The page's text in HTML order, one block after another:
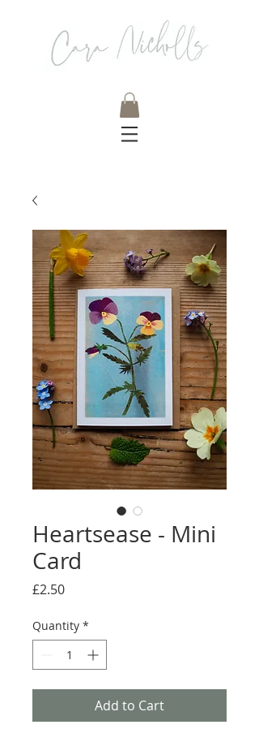
Heartsease - Mini
Card
£2.50Price
Quantity *
Add to Cart